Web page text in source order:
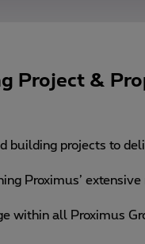
Project &
building projects to
Proximus’
within all Proximus